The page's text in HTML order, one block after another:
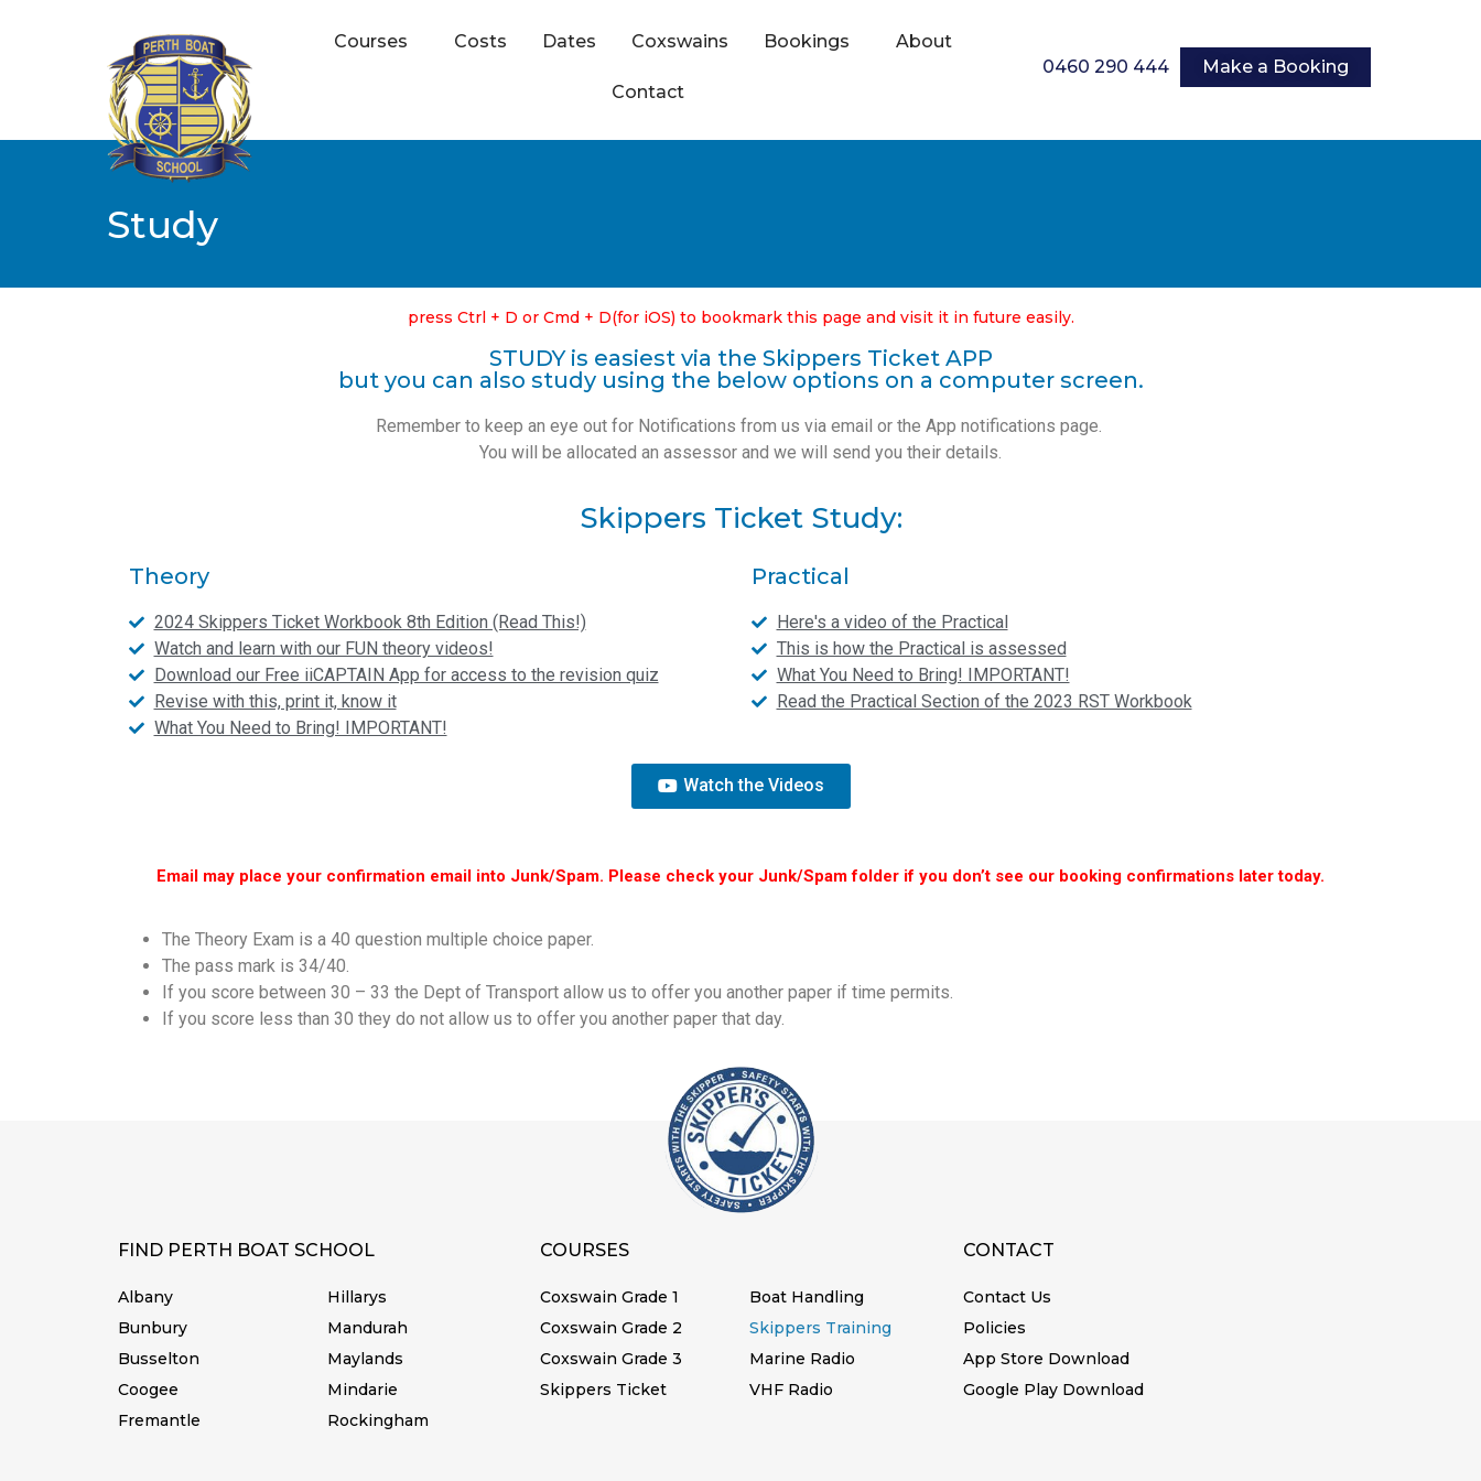
Courses Costs Dates Coxswains Bookings About
Contact
0460 290 444 Make a Booking
Study
press Ctrl + D or Cmd + D(for iOS) to bookmark this page and visit it in future easily.
STUDY is easiest via the Skippers Ticket APP
but you can also study using the below options on a computer screen.
Remember to keep an eye out for Notifications from us via email or the App notifications page.
You will be allocated an assessor and we will send you their details.
Skippers Ticket Study:
Theory
2024 Skippers Ticket Workbook 8th Edition (Read This!)
Watch and learn with our FUN theory videos!
Download our Free iiCAPTAIN App for access to the revision quiz
Revise with this, print it, know it
What You Need to Bring! IMPORTANT!
Practical
Here's a video of the Practical
This is how the Practical is assessed
What You Need to Bring! IMPORTANT!
Read the Practical Section of the 2023 RST Workbook
Watch the Videos
Email may place your confirmation email into Junk/Spam. Please check your Junk/Spam folder if you don’t see our booking confirmations later today.
The Theory Exam is a 40 question multiple choice paper.
The pass mark is 34/40.
If you score between 30 – 33 the Dept of Transport allow us to offer you another paper if time permits.
If you score less than 30 they do not allow us to offer you another paper that day.
FIND PERTH BOAT SCHOOL
Albany
Bunbury
Busselton
Coogee
Fremantle
Hillarys
Mandurah
Maylands
Mindarie
Rockingham
COURSES
Coxswain Grade 1
Coxswain Grade 2
Coxswain Grade 3
Skippers Ticket
Boat Handling
Skippers Training
Marine Radio
VHF Radio
CONTACT
Contact Us
Policies
App Store Download
Google Play Download